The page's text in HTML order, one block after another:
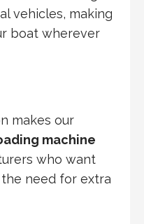
vehicles, making
boat wherever
makes our
machine
who want
need for extra